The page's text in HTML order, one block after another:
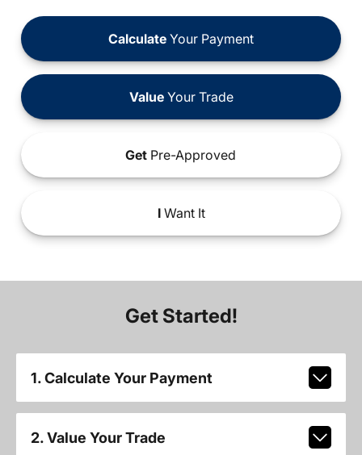
Calculate Your Payment
ValueYour Trade
Get Pre-Approved
IWant It
Get Started!
1. Calculate Your Payment
2. Value Your Trade